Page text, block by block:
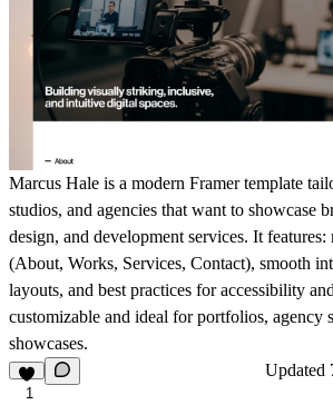
Marcus Hale is a modern Framer template
studios, and agencies that want to showcase
design, and development services. It features:
(About, Works, Services, Contact), smooth
layouts, and best practices for accessibility
customizable and ideal for portfolios, agency
showcases.
1
Updated